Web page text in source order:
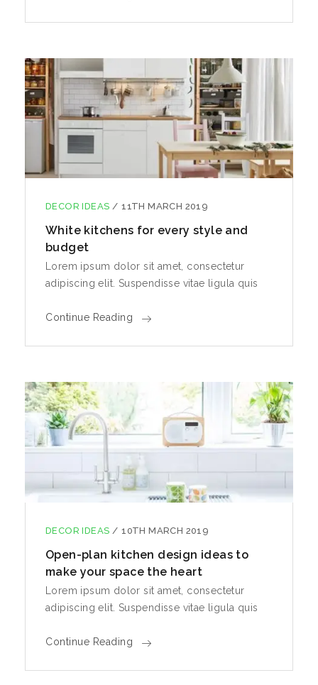
DECOR IDEAS / 11TH MARCH 2019
White kitchens for every style and
budget
Lorem ipsum dolor sit amet, consectetur
adipiscing elit. Suspendisse vitae ligula quis
Continue Reading
DECOR IDEAS / 10TH MARCH 2019
Open-plan kitchen design ideas to
make your space the heart
Lorem ipsum dolor sit amet, consectetur
adipiscing elit. Suspendisse vitae ligula quis
Continue Reading